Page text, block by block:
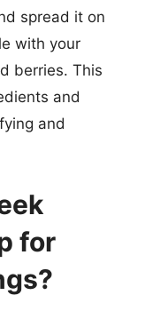
spread it on
with your
berries. This
and
and
for